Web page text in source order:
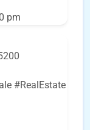
pm
#RealEstate